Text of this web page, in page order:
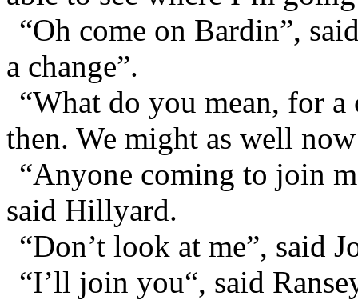
“Oh come on Bardin”,
a change”.
“What do you mean, for
then. We might as well
“Anyone coming to join
said Hillyard.
“Don’t look at me”, said
“I’ll join you“, said